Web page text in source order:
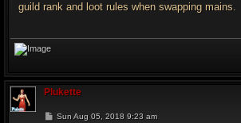
guild rank and loot rules when swapping mains.
Plukette
PSun Aug 05, 2018 9:23 am